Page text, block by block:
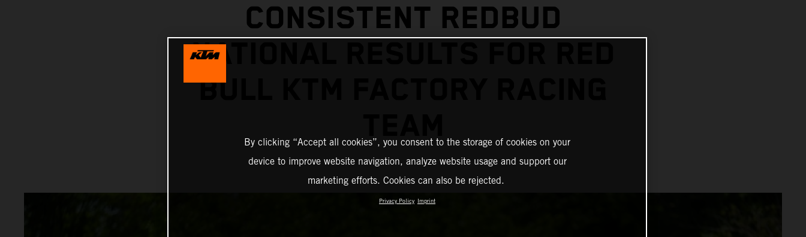
CONSISTENT REDBUD
NATIONAL RESULTS FOR RED
BULL KTM FACTORY RACING
By clicking “Accept all cookies”, you consent to the storage of cookies on your
device to improve website navigation, analyze website usage and support our
marketing efforts. Cookies can also be rejected.
Privacy Policy Imprint